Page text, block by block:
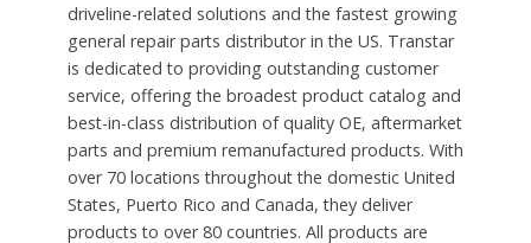
driveline-related solutions and the fastest growing
general repair parts distributor in the US. Transtar
is dedicated to providing outstanding customer
service, offering the broadest product catalog and
best-in-class distribution of quality OE, aftermarket
parts and premium remanufactured products. With
over 70 locations throughout the domestic United
States, Puerto Rico and Canada, they deliver
products to over 80 countries. All products are